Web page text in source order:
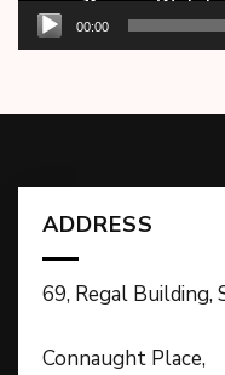
00:00
ADDRESS
69, Regal Building,
Connaught Place,